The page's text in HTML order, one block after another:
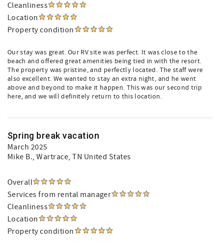
Cleanliness
Location
Property condition
Our stay was great. Our RV site was perfect. It was close to the
beach and offered great amenities being tied in with the resort.
The property was pristine, and perfectly located. The staff were
also excellent. We wanted to stay an extra night, and he went
above and beyond to make it happen. This was our second trip
here, and we will definitely return to this location.
Spring break vacation
March 2025
Mike B., Wartrace, TN United States
Overall
Services from rental manager
Cleanliness
Location
Property condition